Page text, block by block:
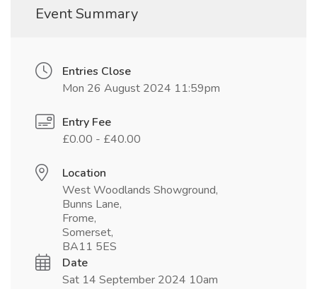
Event Summary
Entries Close
Mon 26 August 2024 11:59pm
Entry Fee
£0.00 - £40.00
Location
West Woodlands Showground,
Bunns Lane,
Frome,
Somerset,
BA11 5ES
Date
Sat 14 September 2024 10am